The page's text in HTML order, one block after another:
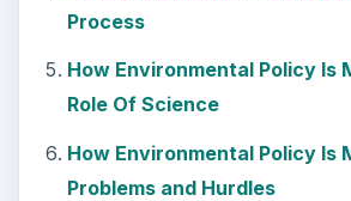
Process
How Environmental Policy Is
Role Of Science
How Environmental Policy Is
Problems and Hurdles